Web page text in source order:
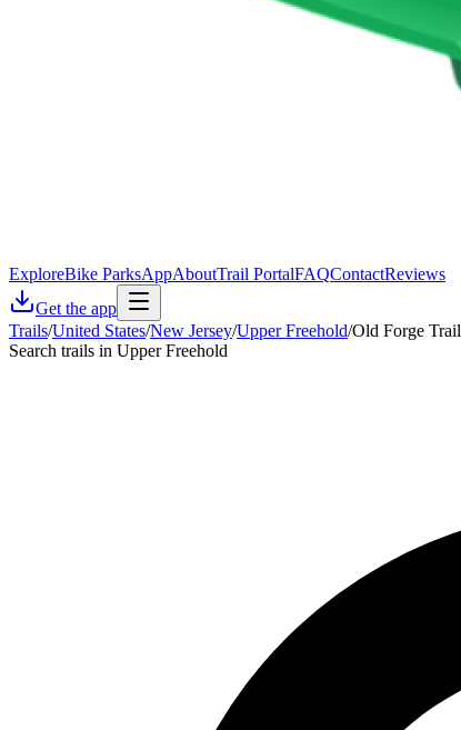
ExploreBike ParksAppAboutTrail PortalFAQContactReviews
Get the app
Trails/United States/New Jersey/Upper Freehold/Old Forge Trail
Search trails in Upper Freehold